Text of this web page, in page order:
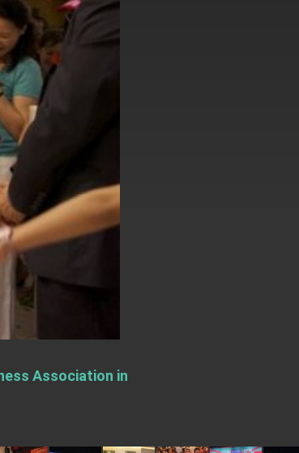
Association in